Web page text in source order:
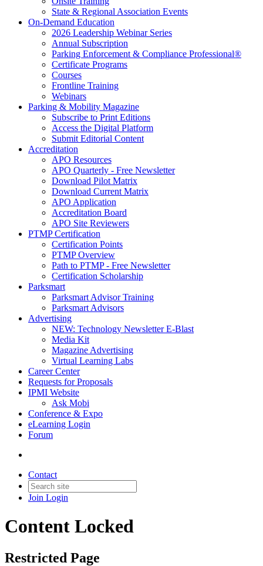
State & Regional Association Events
On-Demand Education
2026 Leadership Webinar Series
Annual Subscription
Parking Enforcement & Compliance Professional®
Certificate Programs
Courses
Frontline Training
Webinars
Parking & Mobility Magazine
Subscribe to Print Editions
Access the Digital Platform
Submit Editorial Content
Accreditation
APO Resources
APO Quarterly - Free Newsletter
Download Pilot Matrix
Download Current Matrix
APO Application
Accreditation Board
APO Site Reviewers
PTMP Certification
Certification Points
PTMP Overview
Path to PTMP - Free Newsletter
Certification Scholarship
Parksmart
Parksmart Advisor Training
Parksmart Advisors
Advertising
NEW: Technology Newsletter E-Blast
Media Kit
Magazine Advertising
Virtual Learning Labs
Career Center
Requests for Proposals
IPMI Website
Ask Mobi
Conference & Expo
eLearning Login
Forum
Contact
Join Login
Content Locked
Restricted Page